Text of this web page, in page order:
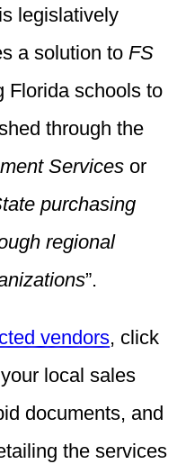
is legislatively
a solution to FS
Florida schools to
through the
Services or
purchasing
regional
”.
vendors, click
local sales
documents, and
the services